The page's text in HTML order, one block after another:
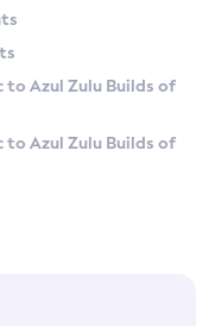
to Azul Zulu Builds of
to Azul Zulu Builds of